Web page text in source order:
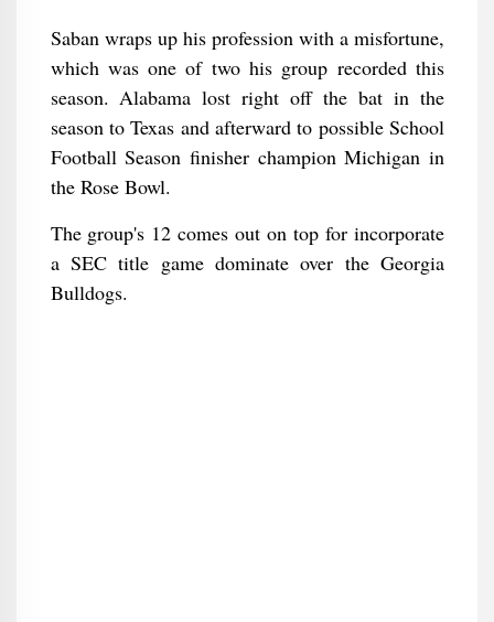
Saban wraps up his profession with a misfortune,
which was one of two his group recorded this
season. Alabama lost right off the bat in the
season to Texas and afterward to possible School
Football Season finisher champion Michigan in
the Rose Bowl.
The group's 12 comes out on top for incorporate
a SEC title game dominate over the Georgia
Bulldogs.